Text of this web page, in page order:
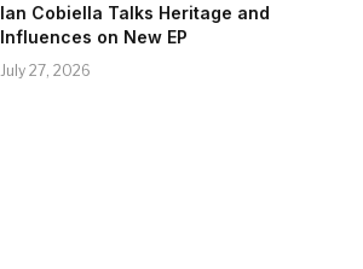
Ian Cobiella Talks Heritage and
Influences on New EP
July 27, 2026